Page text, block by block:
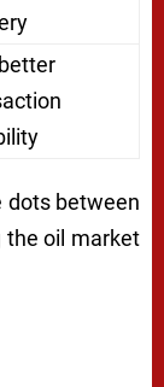
dots between
the oil market